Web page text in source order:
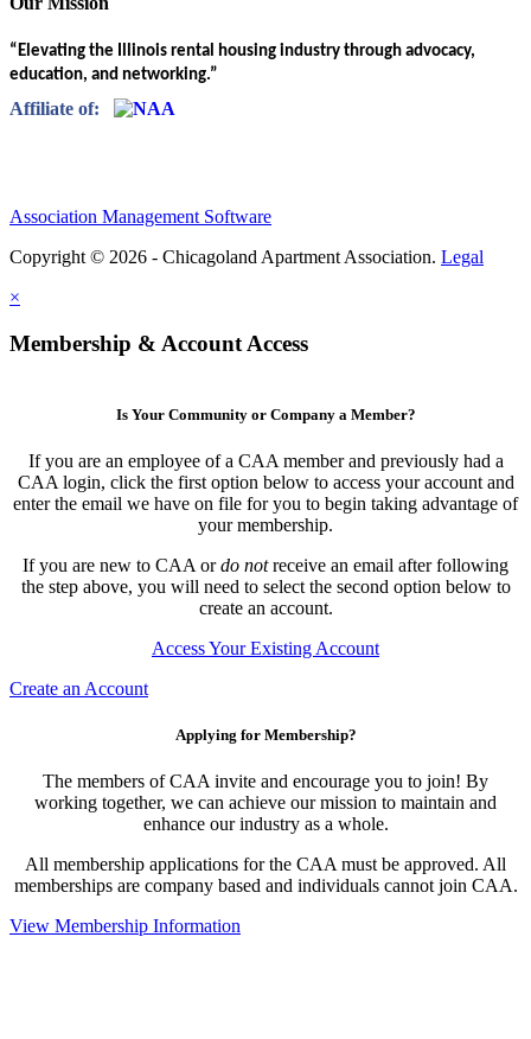
“Elevating the Illinois rental housing industry through advocacy,
education, and networking.”
Affiliate of:
Association Management Software
Copyright © 2026 - Chicagoland Apartment Association. Legal
×
Membership & Account Access
Is Your Community or Company a Member?
If you are an employee of a CAA member and previously had a
CAA login, click the first option below to access your account and
enter the email we have on file for you to begin taking advantage of
your membership.
If you are new to CAA ordo notreceive an email after following
the step above, you will need to select the second option below to
create an account.
Access Your Existing Account
Create an Account
Applying for Membership?
The members of CAA invite and encourage you to join! By
working together, we can achieve our mission to maintain and
enhance our industry as a whole.
All membership applications for the CAA must be approved. All
memberships are company based and individuals cannot join CAA.
View Membership Information